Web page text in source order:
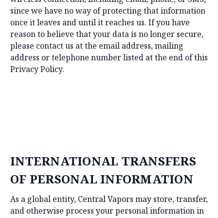
since we have no way of protecting that information
once it leaves and until it reaches us. If you have
reason to believe that your data is no longer secure,
please contact us at the email address, mailing
address or telephone number listed at the end of this
Privacy Policy.
INTERNATIONAL TRANSFERS
OF PERSONAL INFORMATION
As a global entity, Central Vapors may store, transfer,
and otherwise process your personal information in